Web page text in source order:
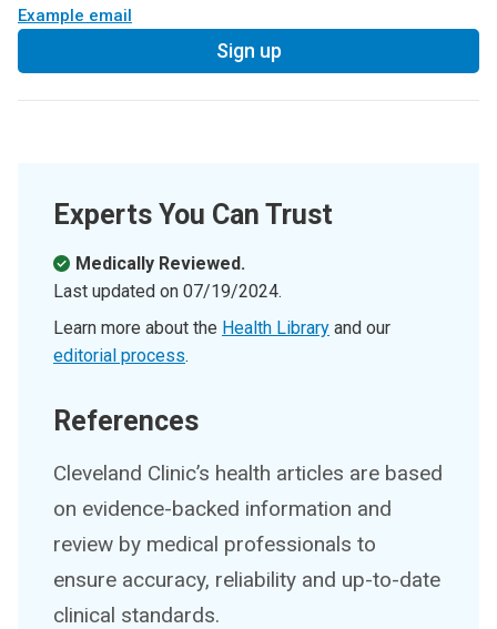
Example email
Sign up
Experts You Can Trust
Medically Reviewed.
Last updated on 07/19/2024.
Learn more about the Health Library and our
editorial process.
References
Cleveland Clinic’s health articles are based
on evidence-backed information and
review by medical professionals to
ensure accuracy, reliability and up-to-date
clinical standards.